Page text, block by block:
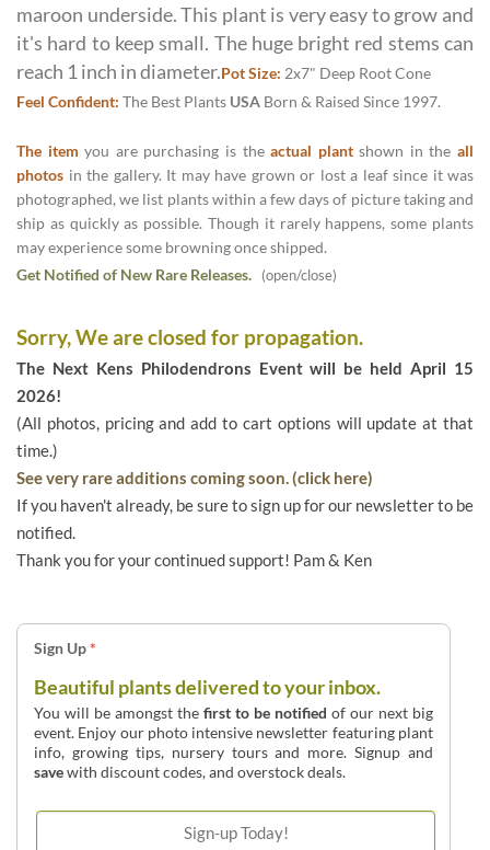
maroon underside. This plant is very easy to grow and
it's hard to keep small. The huge bright red stems can
reach 1 inch in diameter.Pot Size: 2x7" Deep Root Cone
Feel Confident: The Best Plants USA Born & Raised Since 1997.
The item you are purchasing is theactual plantshown in theall
photos in the gallery. It may have grown or lost a leaf since it was
photographed, we list plants within a few days of picture taking and
ship as quickly as possible. Though it rarely happens, some plants
may experience some browning once shipped.
Get Notified of New Rare Releases. (open/close)
Sorry, We are closed for propagation.
The Next Kens Philodendrons Event will be held April 15
2026!
(All photos, pricing and add to cart options will update at that
time.)
See very rare additions coming soon. (click here)
If you haven't already, be sure to sign up for our newsletter to be
notified.
Thank you for your continued support! Pam & Ken
Sign Up*
Beautiful plants delivered to your inbox.
You will be amongst thefirst to be notified of our next big
event. Enjoy our photo intensive newsletter featuring plant
info, growing tips, nursery tours and more. Signup and
savewith discount codes, and overstock deals.